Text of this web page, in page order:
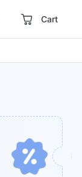
Cart